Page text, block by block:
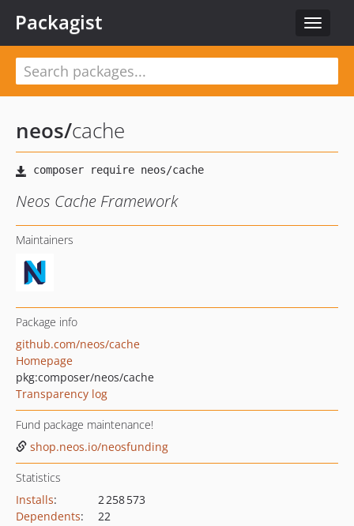
Toggle
Packagist
neos/cache
Neos Cache Framework
Maintainers
Package info
github.com/neos/cache
Homepage
pkg:composer/neos/cache
Transparency log
Fund package maintenance!
shop.neos.io/neosfunding
Statistics
Installs:
2 258 573
Dependents:
22